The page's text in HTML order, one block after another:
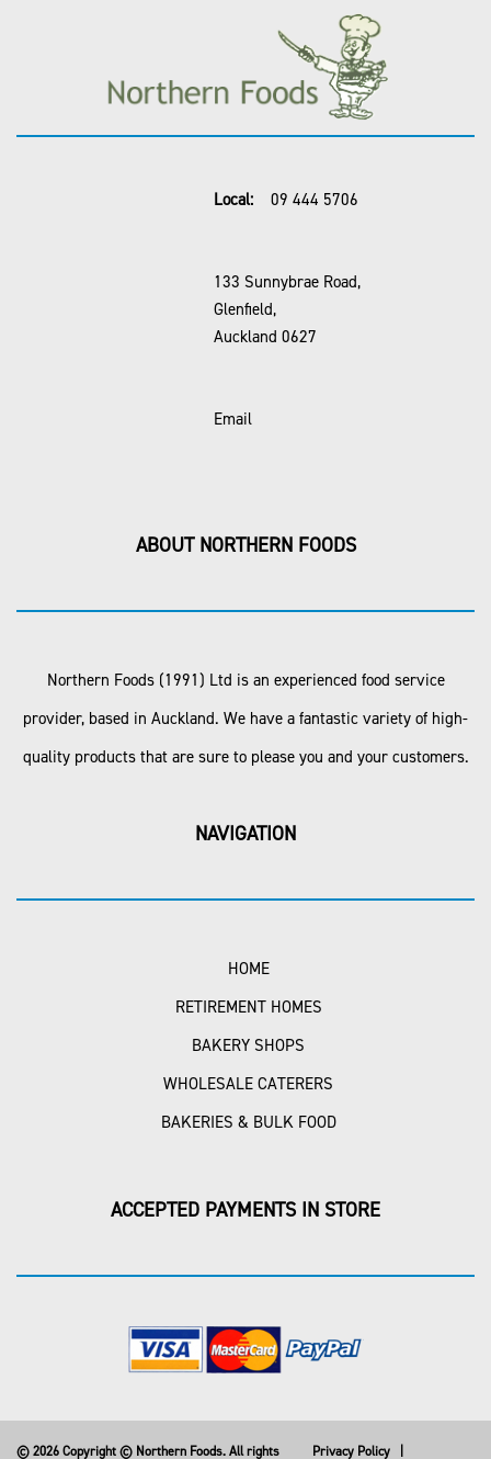
Local: 09 444 5706
133 Sunnybrae Road,
Glenfield,
Auckland 0627
Email
ABOUT NORTHERN FOODS
Northern Foods (1991) Ltd is an experienced food service
provider, based in Auckland. We have a fantastic variety of high-
quality products that are sure to please you and your customers.
NAVIGATION
HOME
RETIREMENT HOMES
BAKERY SHOPS
WHOLESALE CATERERS
BAKERIES & BULK FOOD
ACCEPTED PAYMENTS IN STORE
© 2026 Copyright © Northern Foods. All rights Privacy Policy